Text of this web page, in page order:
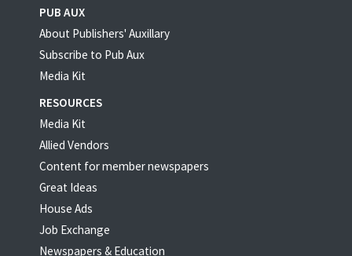
PUB AUX
About Publishers' Auxillary
Subscribe to Pub Aux
Media Kit
RESOURCES
Media Kit
Allied Vendors
Content for member newspapers
Great Ideas
House Ads
Job Exchange
Newspapers & Education